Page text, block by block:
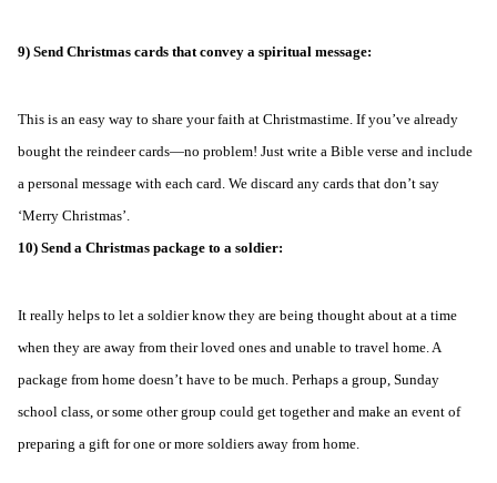
9) Send Christmas cards that convey a spiritual message:
This is an easy way to share your faith at Christmastime. If you’ve already
bought the reindeer cards—no problem! Just write a Bible verse and include
a personal message with each card. We discard any cards that don’t say
‘Merry Christmas’.
10) Send a Christmas package to a soldier:
It really helps to let a soldier know they are being thought about at a time
when they are away from their loved ones and unable to travel home. A
package from home doesn’t have to be much. Perhaps a group, Sunday
school class, or some other group could get together and make an event of
preparing a gift for one or more soldiers away from home.